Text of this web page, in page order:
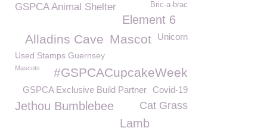
GSPCA Animal Shelter Bric-a-brac
Element 6
Unicorn
Mascot
Alladins Cave
Used Stamps Guernsey
#GSPCACupcakeWeek
Mascots
Covid-19
GSPCA Exclusive Build Partner
Cat Grass
Jethou Bumblebee
Lamb